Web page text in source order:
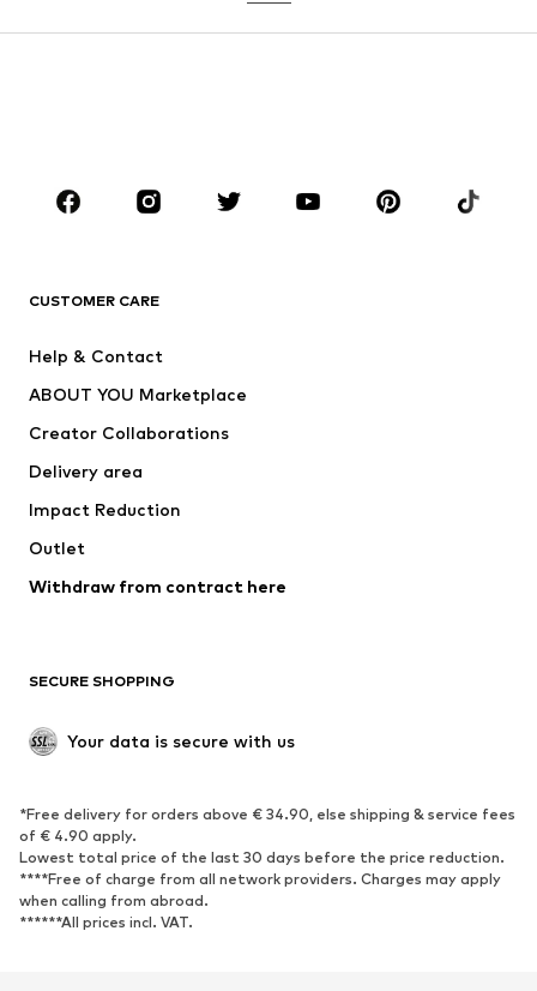
Skirts
Blouses & tunics
Sportswear
Accessories
Jackets
Underwear
Coats
Swimwear
Blazers
Jumpsuits & playsuits
Upcycling
SHOES
Sneakers
Ankle boots
High heels
Boots
Sandals
Low shoes
Sports shoes
CUSTOMER CARE
Help & Contact
ABOUT YOU Marketplace
Creator Collaborations
Delivery area
Impact Reduction
Outlet
Withdraw from contract here
SECURE SHOPPING
Your data is secure with us
*Free delivery for orders above € 34.90, else shipping & service fees
of € 4.90 apply.
Lowest total price of the last 30 days before the price reduction.
****Free of charge from all network providers. Charges may apply
when calling from abroad.
******All prices incl. VAT.